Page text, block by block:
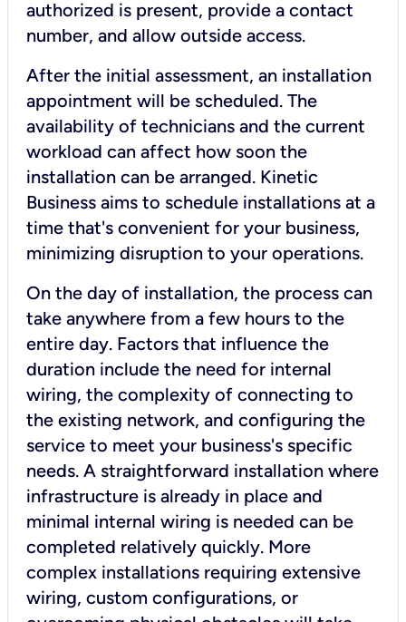
authorized is present, provide a contact
number, and allow outside access.
After the initial assessment, an installation
appointment will be scheduled. The
availability of technicians and the current
workload can affect how soon the
installation can be arranged. Kinetic
Business aims to schedule installations at a
time that's convenient for your business,
minimizing disruption to your operations.
On the day of installation, the process can
take anywhere from a few hours to the
entire day. Factors that influence the
duration include the need for internal
wiring, the complexity of connecting to
the existing network, and configuring the
service to meet your business's specific
needs. A straightforward installation where
infrastructure is already in place and
minimal internal wiring is needed can be
completed relatively quickly. More
complex installations requiring extensive
wiring, custom configurations, or